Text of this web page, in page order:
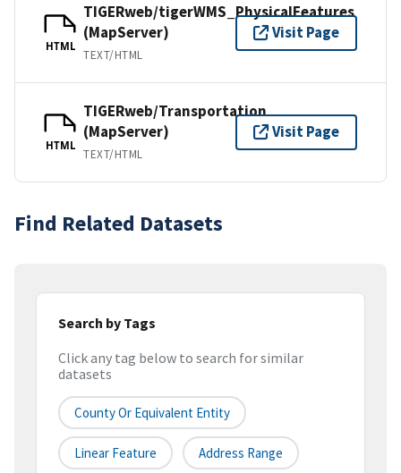
HTML
TIGERweb/tigerWMS_PhysicalFeatures
(MapServer)
TEXT/HTML
Visit Page
HTML
TIGERweb/Transportation
(MapServer)
TEXT/HTML
Visit Page
Find Related Datasets
Search by Tags
Click any tag below to search for similar
datasets
County Or Equivalent Entity
Linear Feature Address Range